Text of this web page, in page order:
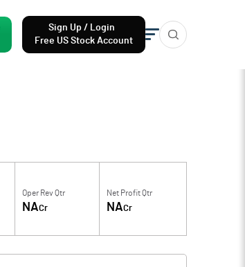
Sign Up / Login
Free US Stock Account
Oper Rev Qtr
NACr
Net Profit Qtr
NACr